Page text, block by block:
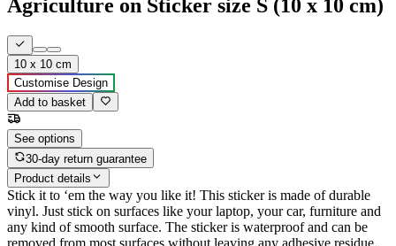
Agriculture on Sticker size S (10 x 10 cm)
10 x 10 cm
Customise Design
Add to basket
See options
30-day return guarantee
Product details
Stick it to ‘em the way you like it! This sticker is made of durable
vinyl. Just stick on surfaces like your laptop, your car, furniture and
any kind of smooth surface. The sticker is waterproof and can be
removed from most surfaces without leaving any adhesive residue.